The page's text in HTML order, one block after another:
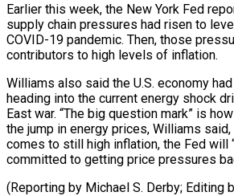
Earlier this week, the New York Fed
supply chain pressures had risen to
COVID-19 pandemic. Then, those
contributors to high levels of inflation.
Williams also said the U.S. economy
heading into the current energy ⁠shock
East war. “The ​big ‌question mark” is
the ⁠jump in energy prices, Williams
comes to still high inflation, the Fed will
committed to getting price pressures
(Reporting by Michael S. Derby; Editing